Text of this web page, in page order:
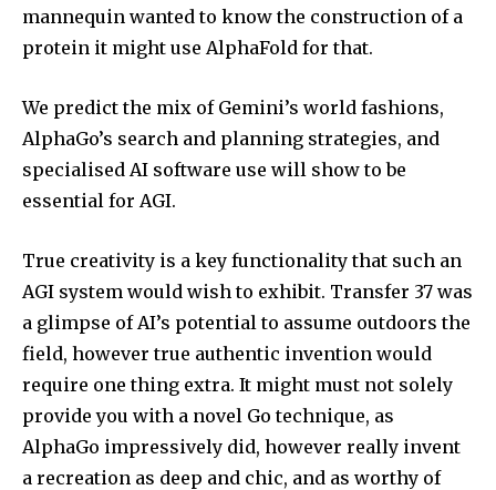
mannequin wanted to know the construction of a
protein it might use AlphaFold for that.
We predict the mix of Gemini’s world fashions,
AlphaGo’s search and planning strategies, and
specialised AI software use will show to be
essential for AGI.
True creativity is a key functionality that such an
AGI system would wish to exhibit. Transfer 37 was
a glimpse of AI’s potential to assume outdoors the
field, however true authentic invention would
require one thing extra. It might must not solely
provide you with a novel Go technique, as
AlphaGo impressively did, however really invent
a recreation as deep and chic, and as worthy of